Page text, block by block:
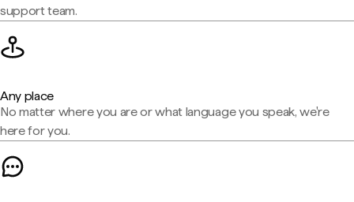
support team.
Any place
No matter where you are or what language you speak, we're
here for you.